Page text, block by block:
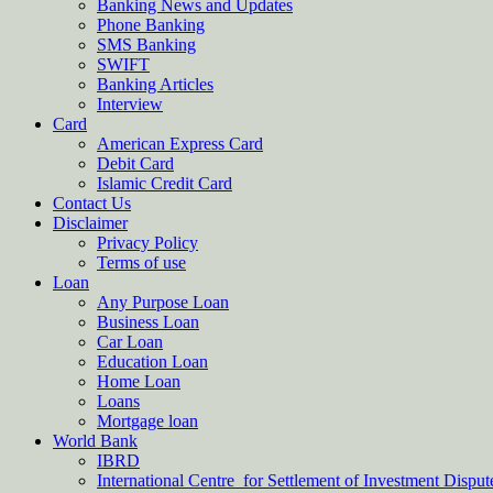
Banking News and Updates
Phone Banking
SMS Banking
SWIFT
Banking Articles
Interview
Card
American Express Card
Debit Card
Islamic Credit Card
Contact Us
Disclaimer
Privacy Policy
Terms of use
Loan
Any Purpose Loan
Business Loan
Car Loan
Education Loan
Home Loan
Loans
Mortgage loan
World Bank
IBRD
International Centre for Settlement of Investment